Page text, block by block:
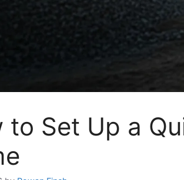
to Set Up a